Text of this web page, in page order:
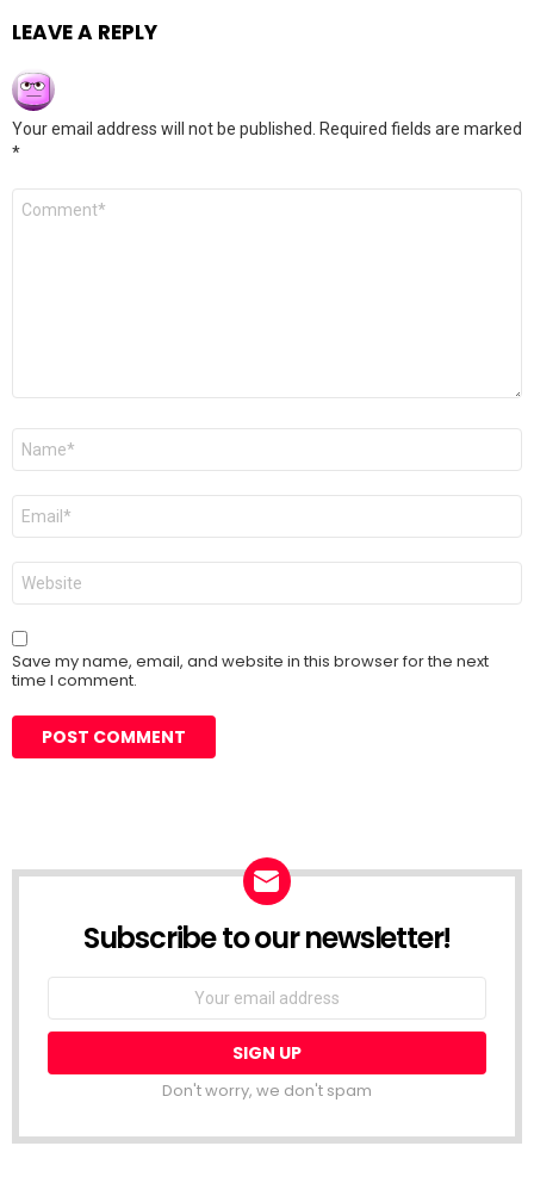
LEAVE A REPLY
Your email address will not be published.
Required fields are marked
*
Comment
Name
Email
Website
Save my name, email, and website in this browser for the next
time I comment.
Subscribe to our newsletter!
Don't worry, we don't spam